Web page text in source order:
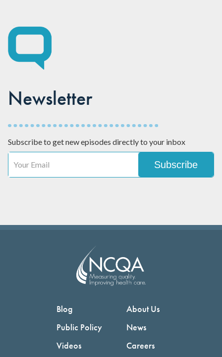
Newsletter
Subscribe to get new episodes directly to your inbox
Blog
Public Policy
Videos
About Us
News
Careers